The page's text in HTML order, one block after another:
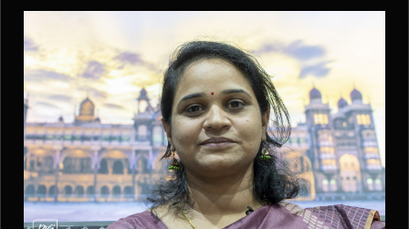
VIDEOS
PORTFOLIO